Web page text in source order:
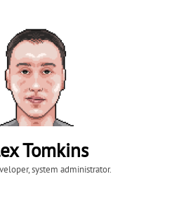
Tomkins
system administrator.